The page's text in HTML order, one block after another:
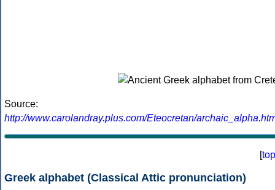
Source:
http://www.carolandray.plus.com/Eteocretan/
[top
Greek alphabet (Classical Attic pronunciation)